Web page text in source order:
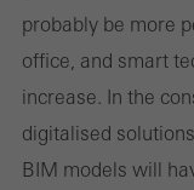
probably be more
office, and smart
increase. In the
digitalised
BIM models will